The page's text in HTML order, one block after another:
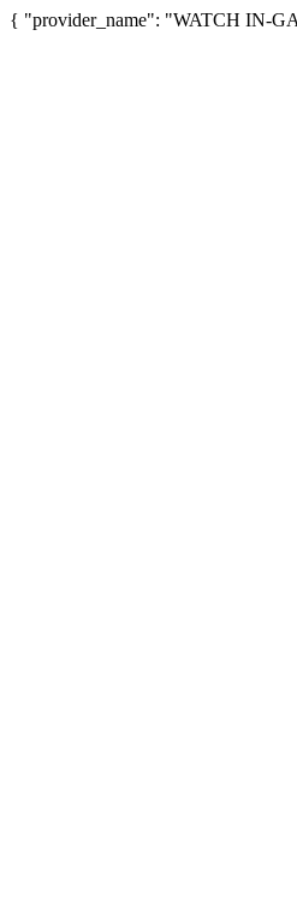
{ "provider_name": "WATCH IN-